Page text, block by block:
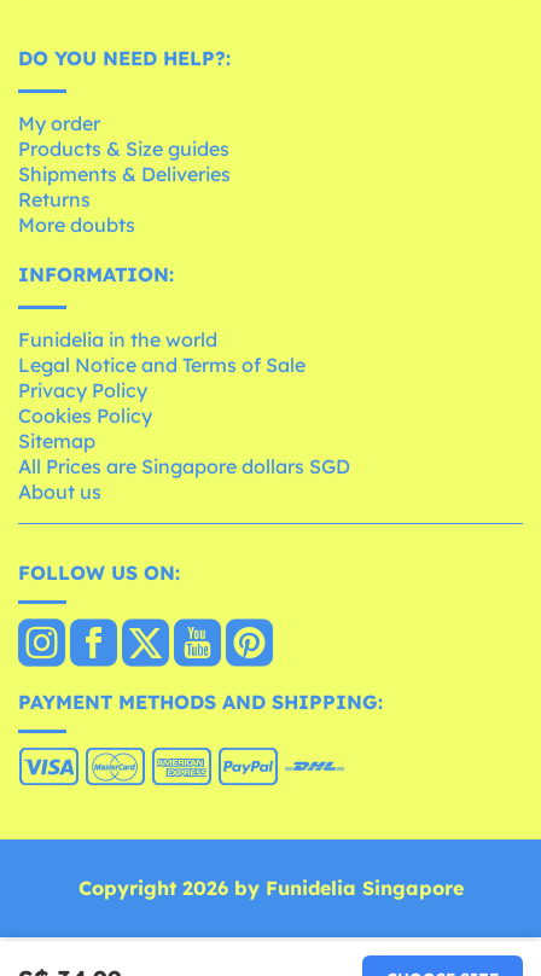
DO YOU NEED HELP?:
My order
Products & Size guides
Shipments & Deliveries
Returns
More doubts
INFORMATION:
Funidelia in the world
Legal Notice and Terms of Sale
Privacy Policy
Cookies Policy
Sitemap
All Prices are Singapore dollars SGD
About us
FOLLOW US ON:
PAYMENT METHODS AND SHIPPING:
Copyright 2026 by Funidelia Singapore